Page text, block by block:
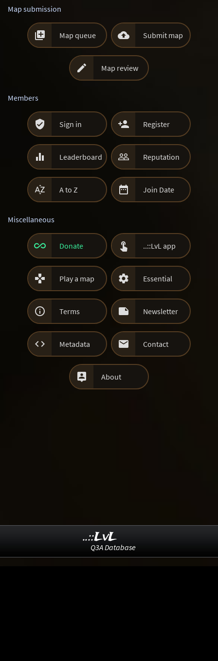
Map submission
 Map queue  Submit map
 Map review
Members
 Sign in  Register
 Leaderboard  Reputation
 A to Z  Join Date
Miscellaneous
 Donate  ..::LvL app
 Play a map  Essential
 Terms  Newsletter
 Metadata  Contact
 About
..::LvL
Q3A Database